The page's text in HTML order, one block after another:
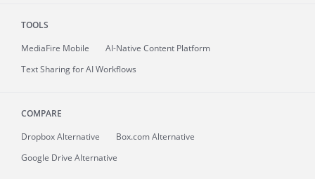
TOOLS
MediaFire Mobile
AI-Native Content Platform
Text Sharing for AI Workflows
COMPARE
Dropbox Alternative
Box.com Alternative
Google Drive Alternative